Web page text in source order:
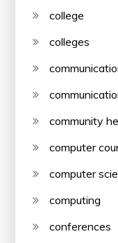
college
colleges
community
computer
computer
computing
conferences